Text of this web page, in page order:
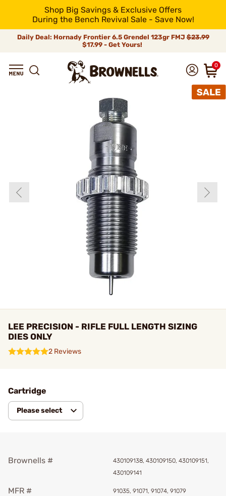
Shop Big Savings & Exclusive Offers
During the Bench Revival Sale - Save Now!
Daily Deal: Hornady Frontier 6.5 Grendel 123gr FMJ$23.99
$17.99 - Get Yours!
0
LEE PRECISION - RIFLE FULL LENGTH SIZING
DIES ONLY
2 Reviews
Cartridge
Please select
Brownells #
430109138, 430109150, 430109151,
430109141
MFR # 91035, 91071, 91074, 91079